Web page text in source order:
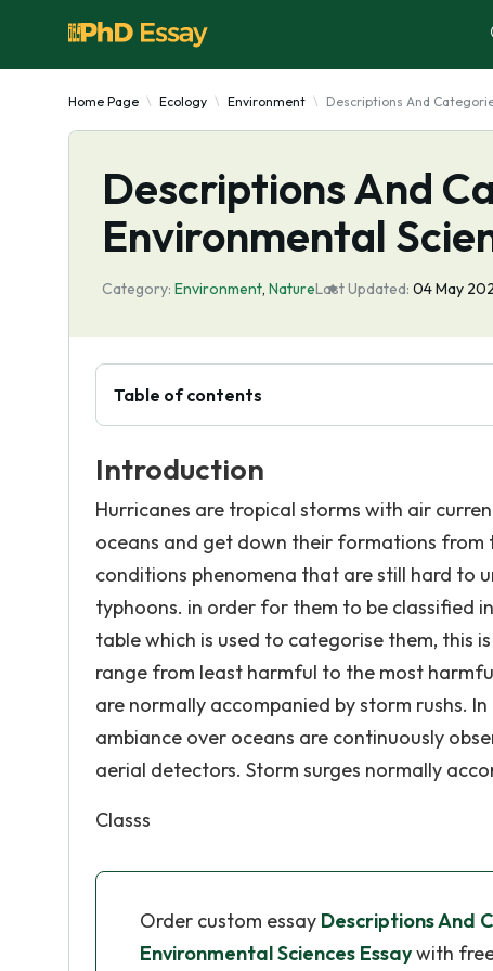
Home Page Ecology Environment Descriptions And
Descriptions And
Environmental
Category: Environment, NatureLast Updated: 04 May
Table of contents
Introduction
Hurricanes are tropical storms with air
oceans and get down their formations from
conditions phenomena that are still hard to
typhoons. in order for them to be classified
table which is used to categorise them, this
range from least harmful to the most
are normally accompanied by storm rushs.
ambiance over oceans are continuously
aerial detectors. Storm surges normally
Classs
Order custom essay Descriptions And
Environmental Sciences Essaywith